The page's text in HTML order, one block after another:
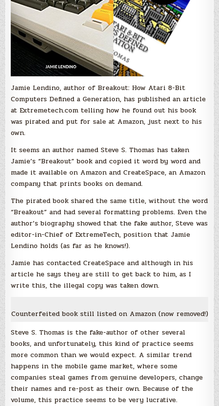
Jamie Lendino, author of Breakout: How Atari 8-Bit
Computers Defined a Generation, has published an article
at Extremetech.com telling how he found out his book
was pirated and put for sale at Amazon, just next to his
own.
It seems an author named Steve S. Thomas has taken
Jamie’s “Breakout” book and copied it word by word and
made it available on Amazon and CreateSpace, an Amazon
company that prints books on demand.
The pirated book shared the same title, without the word
“Breakout” and had several formatting problems. Even the
author’s biography showed that the fake author, Steve was
editor-in-Chief of ExtremeTech, position that Jamie
Lendino holds (as far as he knows!).
Jamie has contacted CreateSpace and although in his
article he says they are still to get back to him, as I
write this, the illegal copy was taken down.
Counterfeited book still listed on Amazon (now removed!)
Steve S. Thomas is the fake-author of other several
books, and unfortunately, this kind of practice seems
more common than we would expect. A similar trend
happens in the mobile game market, where some
companies steal games from genuine developers, change
their names and re-post as their own. Because of the
volume, this practice seems to be very lucrative.